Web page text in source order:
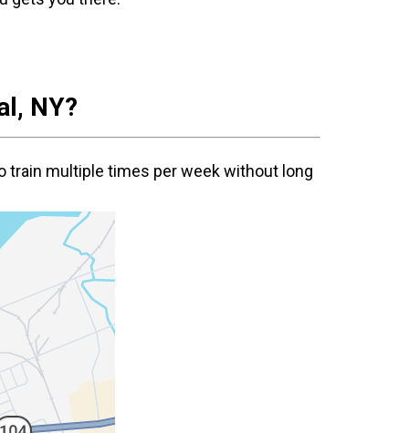
, NY?
train multiple times per week without long